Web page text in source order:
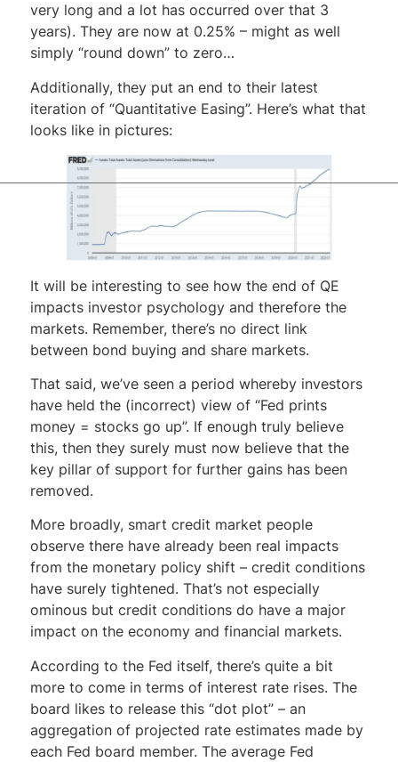
very long and a lot has occurred over that 3
years). They are now at 0.25% – might as well
simply “round down” to zero…
Additionally, they put an end to their latest
iteration of “Quantitative Easing”. Here’s what that
looks like in pictures:
It will be interesting to see how the end of QE
impacts investor psychology and therefore the
markets. Remember, there’s no direct link
between bond buying and share markets.
That said, we’ve seen a period whereby investors
have held the (incorrect) view of “Fed prints
money = stocks go up”. If enough truly believe
this, then they surely must now believe that the
key pillar of support for further gains has been
removed.
More broadly, smart credit market people
observe there have already been real impacts
from the monetary policy shift – credit conditions
have surely tightened. That’s not especially
ominous but credit conditions do have a major
impact on the economy and financial markets.
According to the Fed itself, there’s quite a bit
more to come in terms of interest rate rises. The
board likes to release this “dot plot” – an
aggregation of projected rate estimates made by
each Fed board member. The average Fed